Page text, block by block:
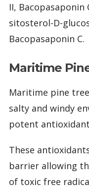
II, Bacopasaponin
sitosterol-D-
Bacopasaponin C.
Maritime
Maritime pine
salty and windy
potent
These
barrier allowing
of toxic free